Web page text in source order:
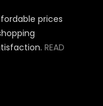
prices
READ